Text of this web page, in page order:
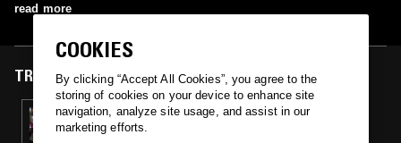
read more
TRACKS FEATURED ON
21 JAN 2024
IF MUSIC PRESENTS YOU NEED THIS W/
COOKIES
By clicking “Accept All Cookies”, you agree to the
storing of cookies on your device to enhance site
navigation, analyze site usage, and assist in our
marketing efforts.